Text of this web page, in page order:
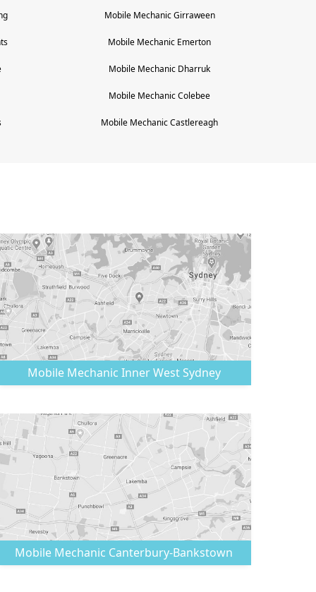
Mobile MechanicGirraween
Mobile Mechanic Emerton
Mobile Mechanic Dharruk
Mobile MechanicColebee
Mobile MechanicCastlereagh
Mobile Mechanic Inner West Sydney
Mobile Mechanic Canterbury-Bankstown